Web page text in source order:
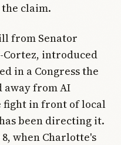
the claim.
from Senator
Cortez, introduced
in a Congress the
away from AI
fight in front of local
been directing it.
when Charlotte's